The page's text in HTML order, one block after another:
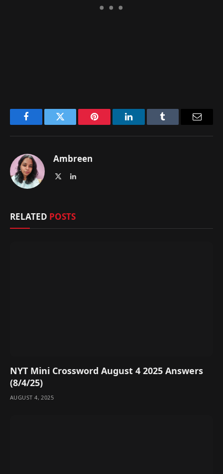
FacebookTwitter Pinterest LinkedInTumblr
Ambreen
LinkedIn
RELATED POSTS
NYT Mini Crossword August 4 2025 Answers
(8/4/25)
AUGUST 4, 2025